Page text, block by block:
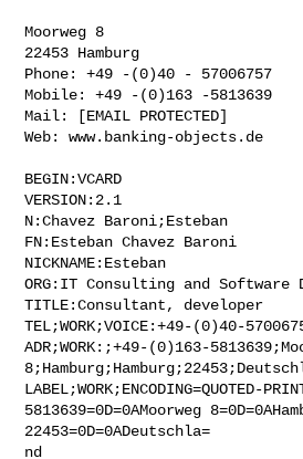
Moorweg 8
22453 Hamburg
Phone: +49 -(0)40 - 57006757
Mobile: +49 -(0)163 -5813639
Mail: [EMAIL PROTECTED]
Web: www.banking-objects.de
BEGIN:VCARD
VERSION:2.1
N:Chavez Baroni;Esteban
FN:Esteban Chavez Baroni
NICKNAME:Esteban
ORG:IT Consulting and Software
TITLE:Consultant, developer
TEL;WORK;VOICE:+49-(0)40-
ADR;WORK:;+49-(0)163-
LABEL;WORK;ENCODING=QUOTED-
5813639=0D=0AMoorweg
22453=0D=0ADeutschla=
nd